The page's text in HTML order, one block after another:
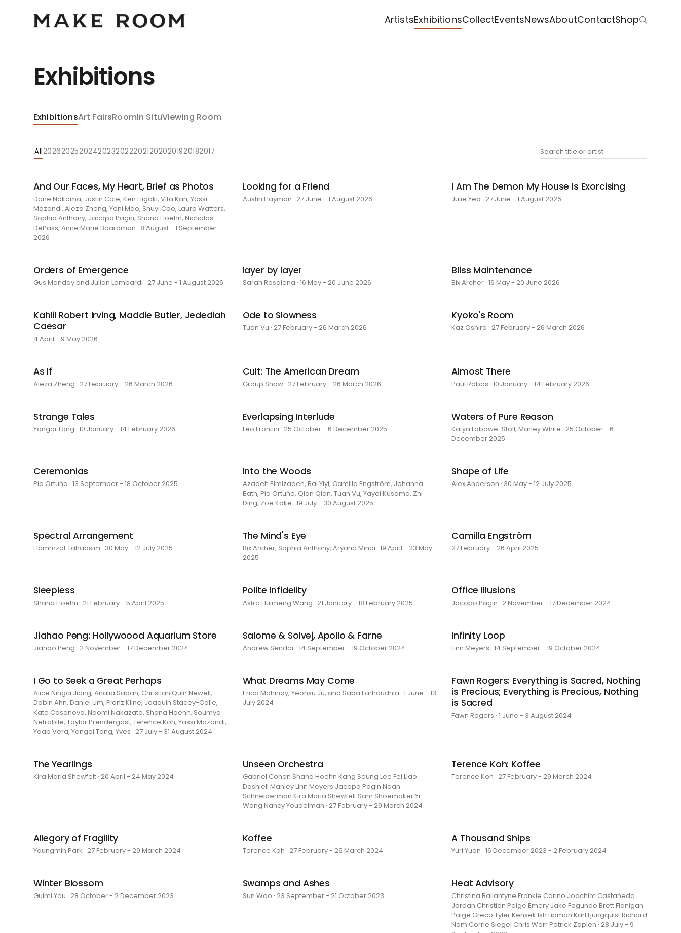
ArtistsExhibitionsCollectEventsNewsAboutContactShop
Exhibitions
ExhibitionsArt FairsRoomIn SituViewing Room
All2026202520242023202220212020201920182017
And Our Faces, My Heart, Brief as Photos
Dane Nakama, Justin Cole, Ken Higaki, Vita Kari, Yassi
Mazandi, Aleza Zheng, Yeni Mao, Shuyi Cao, Laura Watters,
Sophia Anthony, Jacopo Pagin, Shana Hoehn, Nicholas
DePass, Anne Marie Boardman · 8 August - 1 September
2026
Looking for a Friend
Austin Hayman · 27 June - 1 August 2026
I Am The Demon My House Is Exorcising
Julie Yeo · 27 June - 1 August 2026
Orders of Emergence
Gus Monday and Julian Lombardi · 27 June - 1 August 2026
layer by layer
Sarah Rosalena · 16 May - 20 June 2026
Bliss Maintenance
Bix Archer · 16 May - 20 June 2026
Kahlil Robert Irving, Maddie Butler, Jedediah
Caesar
4 April - 9 May 2026
Ode to Slowness
Tuan Vu · 27 February - 26 March 2026
Kyoko's Room
Kaz Oshiro · 27 February - 26 March 2026
As If
Aleza Zheng · 27 February - 26 March 2026
Cult: The American Dream
Group Show · 27 February - 26 March 2026
Almost There
Paul Robas · 10 January - 14 February 2026
Strange Tales
Yongqi Tang · 10 January - 14 February 2026
Everlapsing Interlude
Leo Frontini · 25 October - 6 December 2025
Waters of Pure Reason
Katya Labowe-Stoll, Marley White · 25 October - 6
December 2025
Ceremonias
Pia Ortuño · 13 September - 18 October 2025
Into the Woods
Azadeh Elmizadeh, Bai Yiyi, Camilla Engström, Johanna
Bath, Pia Ortuño, Qian Qian, Tuan Vu, Yayoi Kusama, Zhi
Ding, Zoe Koke · 19 July - 30 August 2025
Shape of Life
Alex Anderson · 30 May - 12 July 2025
Spectral Arrangement
Hammzat Tahabsim · 30 May - 12 July 2025
The Mind's Eye
Bix Archer, Sophia Anthony, Aryana Minai · 19 April - 23 May
2025
Camilla Engström
27 February - 26 April 2025
Sleepless
Shana Hoehn · 21 February - 5 April 2025
Polite Infidelity
Astra Huimeng Wang · 21 January - 18 February 2025
Office Illusions
Jacopo Pagin · 2 November - 17 December 2024
Jiahao Peng: Hollywoood Aquarium Store
Jiahao Peng · 2 November - 17 December 2024
Salome & Solvej, Apollo & Farne
Andrew Sendor · 14 September - 19 October 2024
Infinity Loop
Linn Meyers · 14 September - 19 October 2024
I Go to Seek a Great Perhaps
Alice Ningci Jiang, Analia Saban, Christian Quin Newell,
Dabin Ahn, Daniel Um, Franz Kline, Joaquin Stacey-Calle,
Kate Casanova, Naomi Nakazato, Shana Hoehn, Soumya
Netrabile, Taylor Prendergast, Terence Koh, Yassi Mazandi,
Yoab Vera, Yongqi Tang, Yves · 27 July - 31 August 2024
What Dreams May Come
Erica Mahinay, Yeonsu Ju, and Saba Farhoudnia · 1 June - 13
July 2024
Fawn Rogers: Everything is Sacred, Nothing
is Precious; Everything is Precious, Nothing
is Sacred
Fawn Rogers · 1 June - 3 August 2024
The Yearlings
Kira Maria Shewfelt · 20 April - 24 May 2024
Unseen Orchestra
Gabriel Cohen Shana Hoehn Kang Seung Lee Fei Liao
Dashiell Manley Linn Meyers Jacopo Pagin Noah
Schneiderman Kira Maria Shewfelt Sam Shoemaker Yi
Wang Nancy Youdelman · 27 February - 29 March 2024
Terence Koh: Koffee
Terence Koh · 27 February - 29 March 2024
Allegory of Fragility
Youngmin Park · 27 February - 29 March 2024
Koffee
Terence Koh · 27 February - 29 March 2024
A Thousand Ships
Yuri Yuan · 16 December 2023 - 2 February 2024
Winter Blossom
Guimi You · 28 October - 2 December 2023
Swamps and Ashes
Sun Woo · 23 September - 21 October 2023
Heat Advisory
Christina Ballantyne Frankie Carino Joachim Castañeda
Jordan Christian Paige Emery Jake Fagundo Brett Flanigan
Paige Greco Tyler Kensek Ish Lipman Karl Ljungquist Richard
Nam Corrie Siegel Chris Warr Patrick Zapien · 28 July - 9